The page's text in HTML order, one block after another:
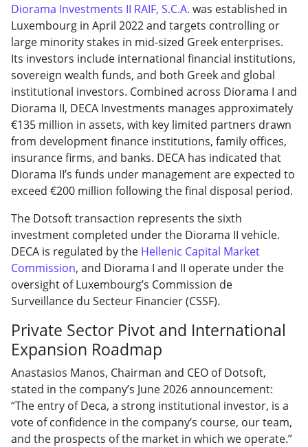
Diorama Investments II RAIF, S.C.A. was established in
Luxembourg in April 2022 and targets controlling or
large minority stakes in mid-sized Greek enterprises.
Its investors include international financial institutions,
sovereign wealth funds, and both Greek and global
institutional investors. Combined across Diorama I and
Diorama II, DECA Investments manages approximately
€135 million in assets, with key limited partners drawn
from development finance institutions, family offices,
insurance firms, and banks. DECA has indicated that
Diorama II’s funds under management are expected to
exceed €200 million following the final disposal period.
The Dotsoft transaction represents the sixth
investment completed under the Diorama II vehicle.
DECA is regulated by the Hellenic Capital Market
Commission, and Diorama I and II operate under the
oversight of Luxembourg’s Commission de
Surveillance du Secteur Financier (CSSF).
Private Sector Pivot and International
Expansion Roadmap
Anastasios Manos, Chairman and CEO of Dotsoft,
stated in the company’s June 2026 announcement:
“The entry of Deca, a strong institutional investor, is a
vote of confidence in the company’s course, our team,
and the prospects of the market in which we operate.”